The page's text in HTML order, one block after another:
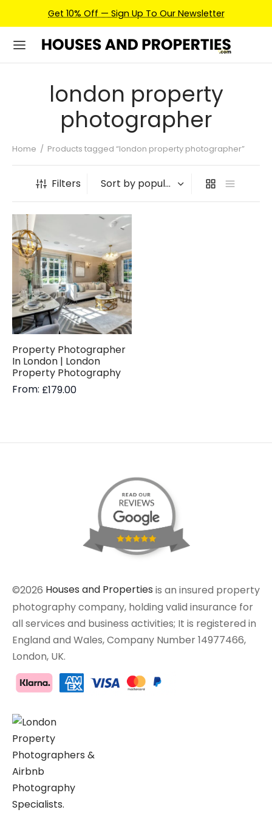
Get 10% Off — Sign Up To Our Newsletter
london property
photographer
Home / Products tagged “london property photographer”
Filters
Property Photographer
In London | London
Property Photography
From: £179.00
©2026 Houses and Properties is an insured property
photography company, holding valid insurance for
all services and business activities; It is registered in
England and Wales, Company Number 14977466,
London, UK.